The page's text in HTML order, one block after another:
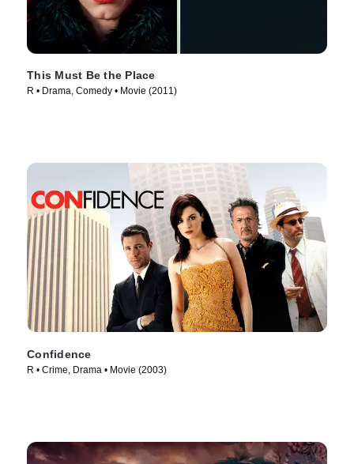
This Must Be the Place
R • Drama, Comedy • Movie (2011)
Confidence
R • Crime, Drama • Movie (2003)